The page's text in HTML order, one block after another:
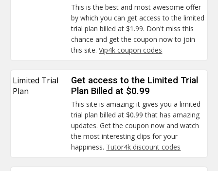
This is the best and most awesome offer
by which you can get access to the limited
trial plan billed at $1.99. Don't miss this
chance and get the coupon now to join
this site.Vip4k coupon codes
Limited Trial
Plan
Get access to the Limited Trial
Plan Billed at $0.99
This site is amazing; it gives you a limited
trial plan billed at $0.99 that has amazing
updates. Get the coupon now and watch
the most interesting clips for your
happiness. Tutor4k discount codes